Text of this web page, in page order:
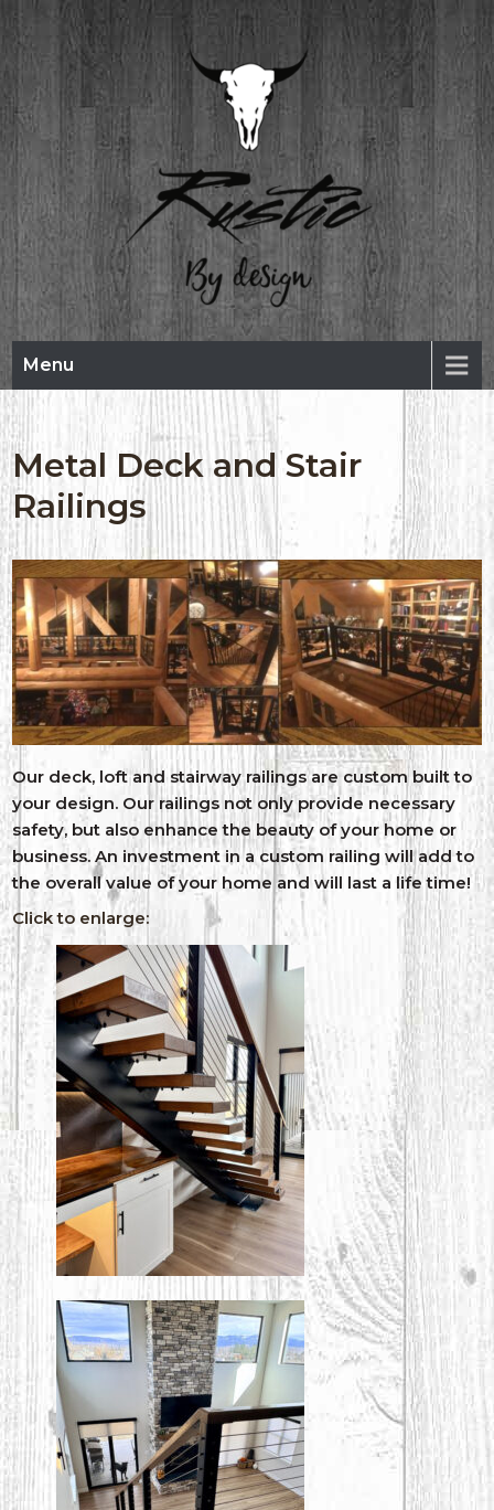
Skip
to
content
Rustic By Design
Ben and Vickie Harbour
Menu
Metal Deck and Stair
Railings
Our deck, loft and stairway railings are custom built to
your design. Our railings not only provide necessary
safety, but also enhance the beauty of your home or
business. An investment in a custom railing will add to
the overall value of your home and will last a life time!
Click to enlarge: